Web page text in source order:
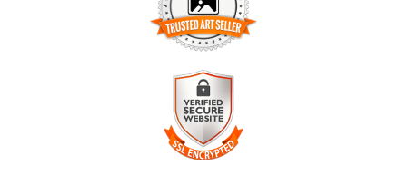
TRUSTED ART SELLER
The presence of this badge signifies that this business has
officially registered with the
Art Storefronts Organization
has an established track record of selling art.
It also means that buyers can trust that they are buying from